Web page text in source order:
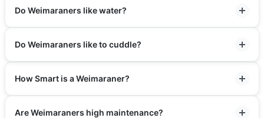
Do Weimaraners like water?
Do Weimaraners like to cuddle?
How Smart is a Weimaraner?
Are Weimaraners high maintenance?